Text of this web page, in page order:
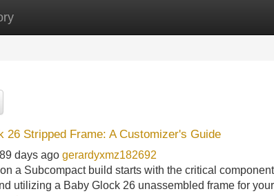
26 Stripped Frame: A Customizer's Guide
89 days ago gerardyxmz182692
a Subcompact build starts with the critical
utilizing a Baby Glock 26 unassembled frame for